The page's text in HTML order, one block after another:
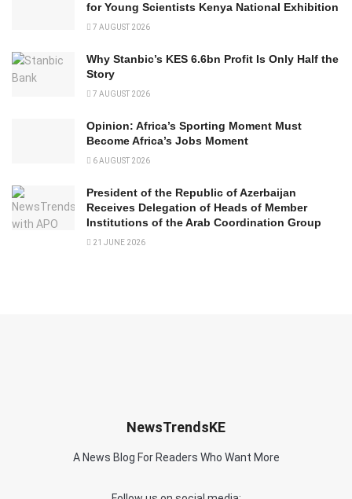
for Young Scientists Kenya National Exhibition
7 AUGUST 2026
Why Stanbic’s KES 6.6bn Profit Is Only Half the
Story
7 AUGUST 2026
Opinion: Africa’s Sporting Moment Must
Become Africa’s Jobs Moment
6 AUGUST 2026
President of the Republic of Azerbaijan
Receives Delegation of Heads of Member
Institutions of the Arab Coordination Group
21 JUNE 2026
NewsTrendsKE
A News Blog For Readers Who Want More